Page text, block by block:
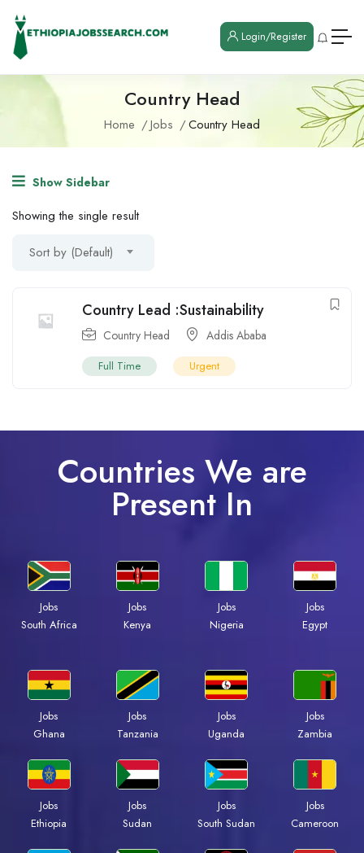
Login/Register
Country Head
Home Jobs Country Head
Show Sidebar
Showing the single result
Sort by (Default)
Country Lead :Sustainability
Country Head Addis Ababa
Full Time Urgent
Countries We are
Present In
Jobs
South Africa
Jobs
Kenya
Jobs
Nigeria
Jobs
Egypt
Jobs
Ghana
Jobs
Tanzania
Jobs
Uganda
Jobs
Zambia
Jobs
Ethiopia
Jobs
Sudan
Jobs
South Sudan
Jobs
Cameroon